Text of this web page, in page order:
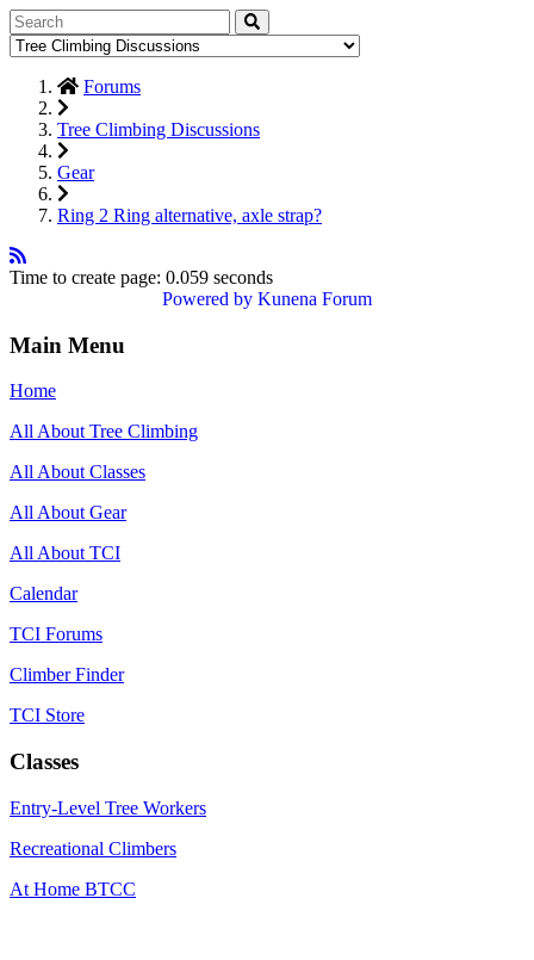
Forums
Tree Climbing Discussions
Gear
Ring 2 Ring alternative, axle strap?
Time to create page: 0.059 seconds
Powered by Kunena Forum
Main Menu
Home
All About Tree Climbing
All About Classes
All About Gear
All About TCI
Calendar
TCI Forums
Climber Finder
TCI Store
Classes
Entry-Level Tree Workers
Recreational Climbers
At Home BTCC